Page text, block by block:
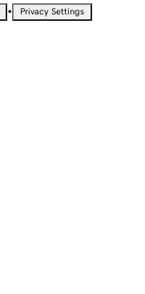
• Privacy Settings